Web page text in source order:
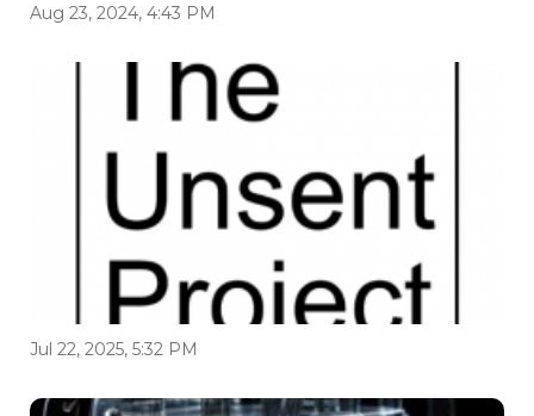
Aug 23, 2024, 4:43 PM
Jul 22, 2025, 5:32 PM